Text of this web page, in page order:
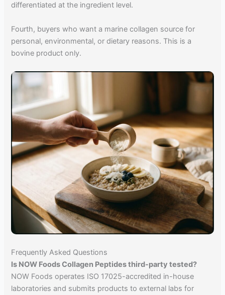
differentiated at the ingredient level.
Fourth, buyers who want a marine collagen source for
personal, environmental, or dietary reasons. This is a
bovine product only.
Frequently Asked Questions
Is NOW Foods Collagen Peptides third-party tested?
NOW Foods operates ISO 17025-accredited in-house
laboratories and submits products to external labs for